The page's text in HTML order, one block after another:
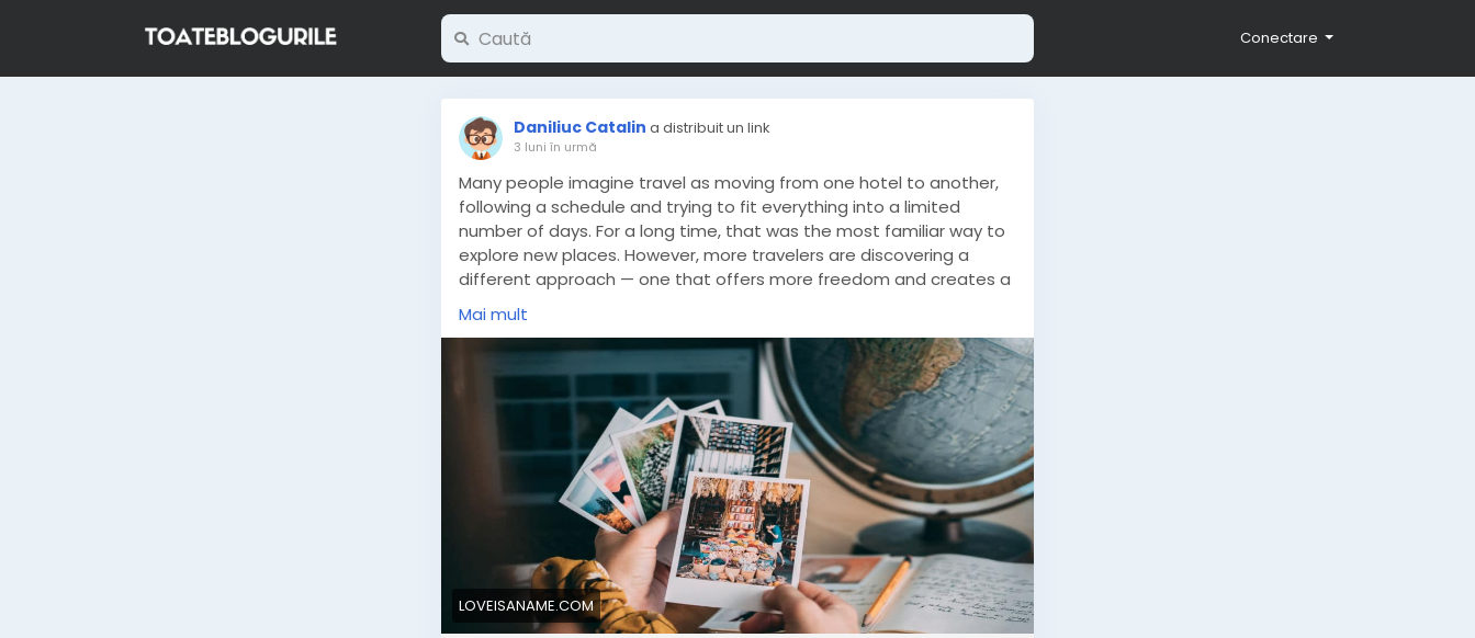
Conectare
Daniliuc Catalin a distribuit un link
3 luni în urmă
Many people imagine travel as moving from one hotel to another,
following a schedule and trying to fit everything into a limited
number of days. For a long time, that was the most familiar way to
explore new places. However, more travelers are discovering a
different approach — one that offers more freedom and creates a
stronger connection with the experience itself.
https://loveisaname.com/how-small-discoveries-often-shape-
the-best-travel-memories/
Mai mult
LOVEISANAME.COM